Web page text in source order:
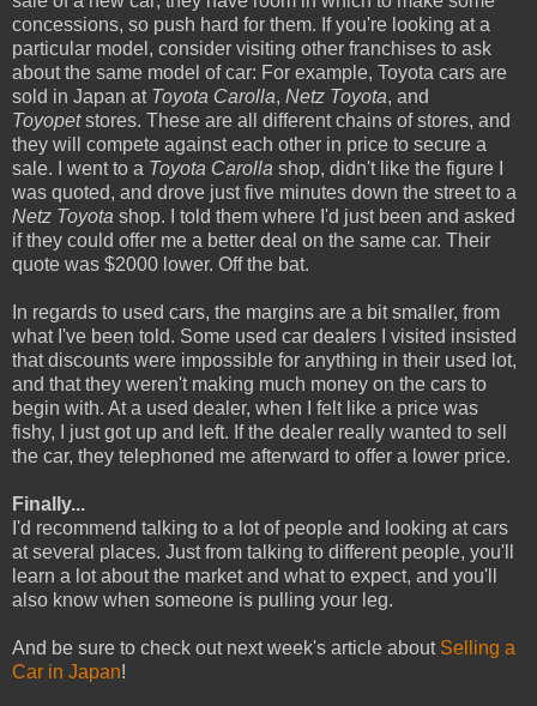
concessions, so push hard for them. If you're looking at a
particular model, consider visiting other franchises to ask
about the same model of car: For example, Toyota cars are
sold in Japan at Toyota Carolla, Netz Toyota, and
Toyopetstores. These are all different chains of stores, and
they will compete against each other in price to secure a
sale. I went to a Toyota Carolla shop, didn't like the figure I
was quoted, and drove just five minutes down the street to a
Netz Toyota shop. I told them where I'd just been and asked
if they could offer me a better deal on the same car. Their
quote was $2000 lower. Off the bat.
In regards to used cars, the margins are a bit smaller, from
what I've been told. Some used car dealers I visited insisted
that discounts were impossible for anything in their used lot,
and that they weren't making much money on the cars to
begin with. At a used dealer, when I felt like a price was
fishy, I just got up and left. If the dealer really wanted to sell
the car, they telephoned me afterward to offer a lower price.
Finally...
I'd recommend talking to a lot of people and looking at cars
at several places. Just from talking to different people, you'll
learn a lot about the market and what to expect, and you'll
also know when someone is pulling your leg.
And be sure to check out next week's article about Selling a
Car in Japan!